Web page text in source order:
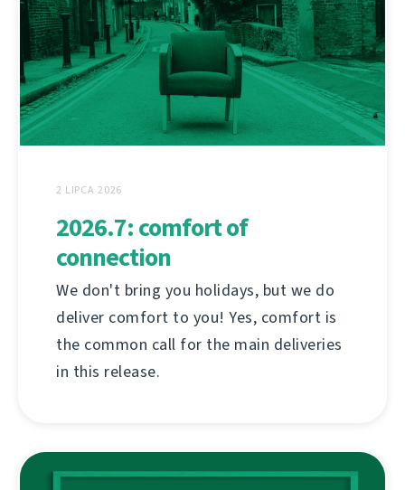
2 LIPCA 2026
2026.7: comfort of
connection
We don't bring you holidays, but we do
deliver comfort to you! Yes, comfort is
the common call for the main deliveries
in this release.